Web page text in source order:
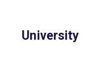
University